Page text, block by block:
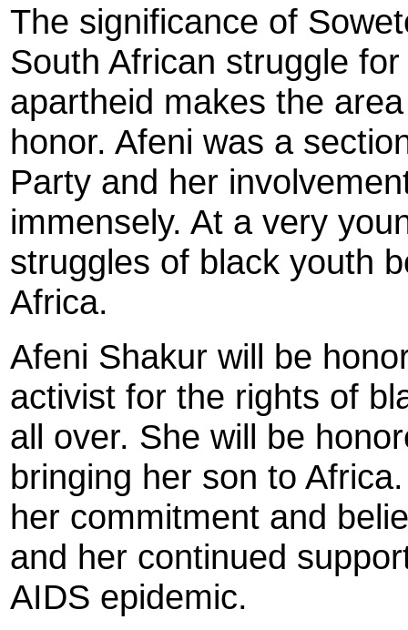
The significance of
South African struggle
apartheid makes the
honor. Afeni was a
Party and her
immensely. At a very
struggles of black youth
Africa.
Afeni Shakur will be
activist for the rights of
all over. She will be
bringing her son to
her commitment and
and her continued
AIDS epidemic.